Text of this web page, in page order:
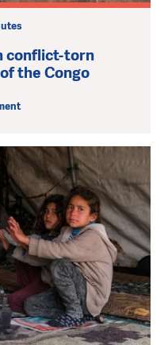
conflict-torn
the Congo